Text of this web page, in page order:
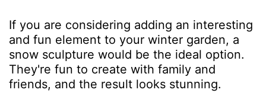
If you are considering adding an interesting
and fun element to your winter garden, a
snow sculpture would be the ideal option.
They're fun to create with family and
friends, and the result looks stunning.